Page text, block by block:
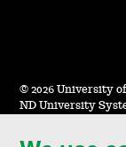
© 2026 University
ND University